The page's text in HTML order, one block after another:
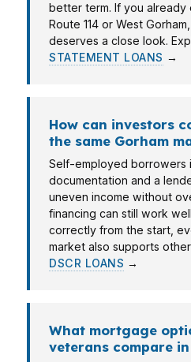
better term. If you already
Route 114 or West
deserves a close look.
STATEMENT LOANS →
How can investors
the same Gorham
Self-employed borrowers
documentation and a
uneven income without
financing can still work
correctly from the start,
market also supports
DSCR LOANS →
What mortgage
veterans compare